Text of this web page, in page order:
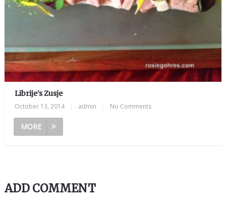
Librije’s Zusje
October 13, 2014 admin No Comments
MORE
ADD COMMENT